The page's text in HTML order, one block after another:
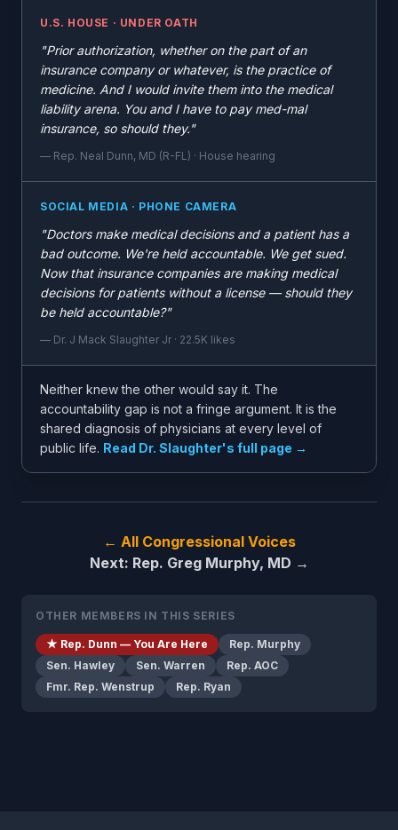
U.S. HOUSE · UNDER OATH
"Prior authorization, whether on the part of an
insurance company or whatever, is the practice of
medicine. And I would invite them into the medical
liability arena. You and I have to pay med-mal
insurance, so should they."
— Rep. Neal Dunn, MD (R-FL) · House hearing
SOCIAL MEDIA · PHONE CAMERA
"Doctors make medical decisions and a patient has a
bad outcome. We're held accountable. We get sued.
Now that insurance companies are making medical
decisions for patients without a license — should they
be held accountable?"
— Dr. J Mack Slaughter Jr · 22.5K likes
Neither knew the other would say it. The
accountability gap is not a fringe argument. It is the
shared diagnosis of physicians at every level of
public life. Read Dr. Slaughter's full page →
← All Congressional Voices
Next: Rep. Greg Murphy, MD →
OTHER MEMBERS IN THIS SERIES
★ Rep. Dunn — You Are Here
Rep. Murphy
Sen. Hawley
Sen. Warren
Rep. AOC
Fmr. Rep. Wenstrup
Rep. Ryan